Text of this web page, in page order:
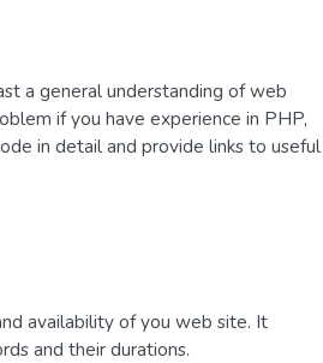
a general understanding of web
if you have experience in PHP,
in detail and provide links to useful
availability of you web site. It
and their durations.